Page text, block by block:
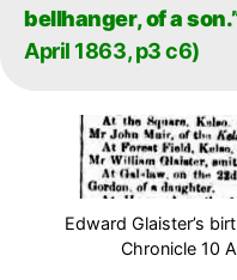
bellhanger, of a
April 1863, p3 c6)
Edward Glaister’s
Chronicle 10